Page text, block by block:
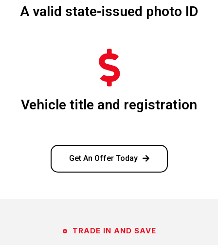
A valid state-issued photo ID
Vehicle title and registration
Get An Offer Today
TRADE IN AND SAVE